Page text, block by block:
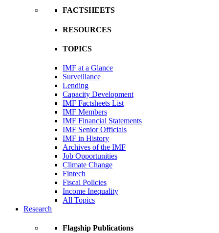
FACTSHEETS
RESOURCES
TOPICS
IMF at a Glance
Surveillance
Lending
Capacity Development
IMF Factsheets List
IMF Members
IMF Financial Statements
IMF Senior Officials
IMF in History
Archives of the IMF
Job Opportunities
Climate Change
Fintech
Fiscal Policies
Income Inequality
All Topics
Research
Flagship Publications